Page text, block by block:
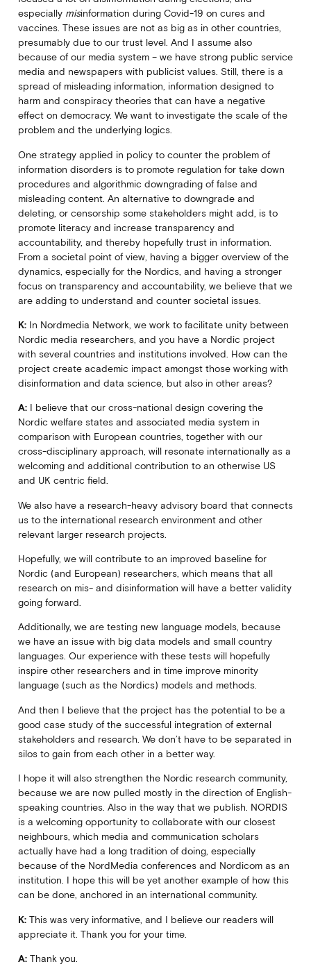
especially misinformation during Covid-19 on cures and
vaccines. These issues are not as big as in other countries,
presumably due to our trust level. And I assume also
because of our media system – we have strong public service
media and newspapers with publicist values. Still, there is a
spread of misleading information, information designed to
harm and conspiracy theories that can have a negative
effect on democracy. We want to investigate the scale of the
problem and the underlying logics.
One strategy applied in policy to counter the problem of
information disorders is to promote regulation for take down
procedures and algorithmic downgrading of false and
misleading content. An alternative to downgrade and
deleting, or censorship some stakeholders might add, is to
promote literacy and increase transparency and
accountability, and thereby hopefully trust in information.
From a societal point of view, having a bigger overview of the
dynamics, especially for the Nordics, and having a stronger
focus on transparency and accountability, we believe that we
are adding to understand and counter societal issues.
K:In Nordmedia Network, we work to facilitate unity between
Nordic media researchers, and you have a Nordic project
with several countries and institutions involved. How can the
project create academic impact amongst those working with
disinformation and data science, but also in other areas?
A:I believe that our cross-national design covering the
Nordic welfare states and associated media system in
comparison with European countries, together with our
cross-disciplinary approach, will resonate internationally as a
welcoming and additional contribution to an otherwise US
and UK centric field.
We also have a research-heavy advisory board that connects
us to the international research environment and other
relevant larger research projects.
Hopefully, we will contribute to an improved baseline for
Nordic (and European) researchers, which means that all
research on mis- and disinformation will have a better validity
going forward.
Additionally, we are testing new language models, because
we have an issue with big data models and small country
languages. Our experience with these tests will hopefully
inspire other researchers and in time improve minority
language (such as the Nordics) models and methods.
And then I believe that the project has the potential to be a
good case study of the successful integration of external
stakeholders and research. We don’t have to be separated in
silos to gain from each other in a better way.
I hope it will also strengthen the Nordic research community,
because we are now pulled mostly in the direction of English-
speaking countries. Also in the way that we publish. NORDIS
is a welcoming opportunity to collaborate with our closest
neighbours, which media and communication scholars
actually have had a long tradition of doing, especially
because of the NordMedia conferences and Nordicom as an
institution. I hope this will be yet another example of how this
can be done, anchored in an international community.
K:This was very informative, and I believe our readers will
appreciate it. Thank you for your time.
A:Thank you.